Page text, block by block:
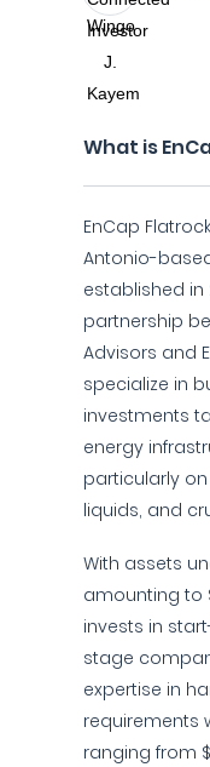
What is
EnCap
Antonio-
established
partnership
Advisors and
specialize in
investments
energy
particularly
liquids, and
With assets
amounting to
invests in
stage
expertise in
requirements
ranging from